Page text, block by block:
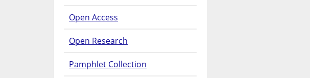
Open Access
Open Research
Pamphlet Collection